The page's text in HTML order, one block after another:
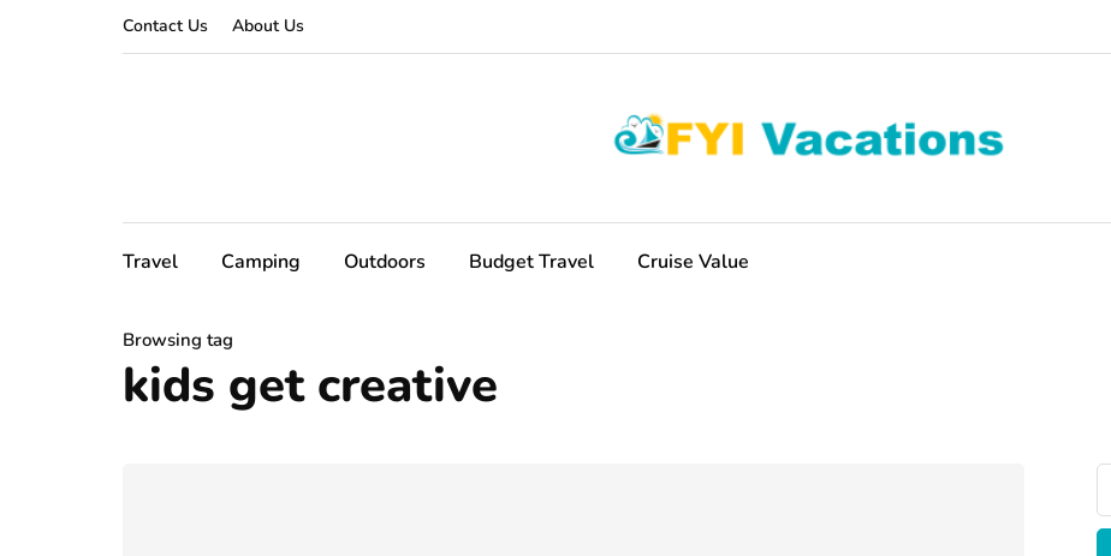
Contact Us About Us
Travel Camping Outdoors Budget Travel Cruise Value
Browsing tag
kids get creative